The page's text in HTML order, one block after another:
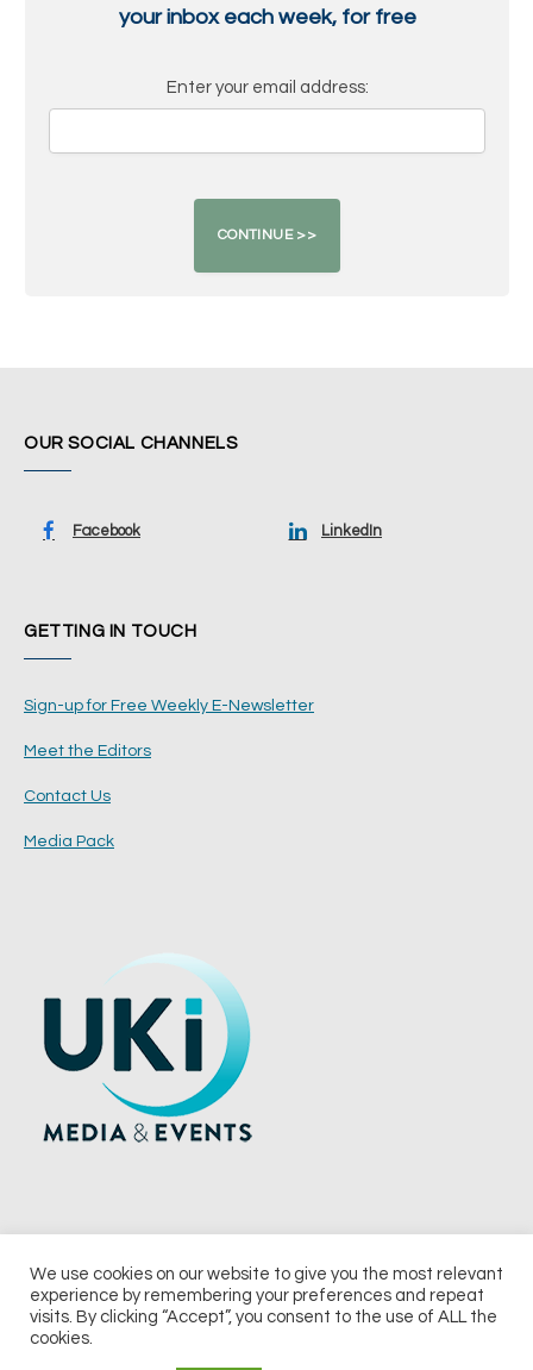
your inbox each week, for free
Enter your email address:
OUR SOCIAL CHANNELS
Facebook LinkedIn
GETTING IN TOUCH
Sign-up for Free Weekly E-Newsletter
Meet the Editors
Contact Us
Media Pack
© 2026 UKi Media & Events a division of UKIP Media & Events Ltd
We use cookies on our website to give you the most relevant
experience by remembering your preferences and repeat
visits. By clicking “Accept”, you consent to the use of ALL the
cookies.